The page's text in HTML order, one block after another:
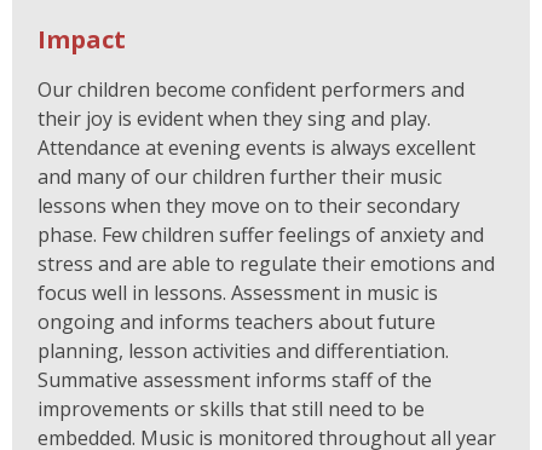
Impact
Our children become confident performers and
their joy is evident when they sing and play.
Attendance at evening events is always excellent
and many of our children further their music
lessons when they move on to their secondary
phase. Few children suffer feelings of anxiety and
stress and are able to regulate their emotions and
focus well in lessons. Assessment in music is
ongoing and informs teachers about future
planning, lesson activities and differentiation.
Summative assessment informs staff of the
improvements or skills that still need to be
embedded. Music is monitored throughout all year